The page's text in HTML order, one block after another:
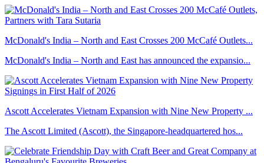
McDonald's India – North and East Crosses 200 McCafé Outlets...
McDonald's India – North and East has announced the expansio...
Ascott Accelerates Vietnam Expansion with Nine New Property ...
The Ascott Limited (Ascott), the Singapore-headquartered hos...